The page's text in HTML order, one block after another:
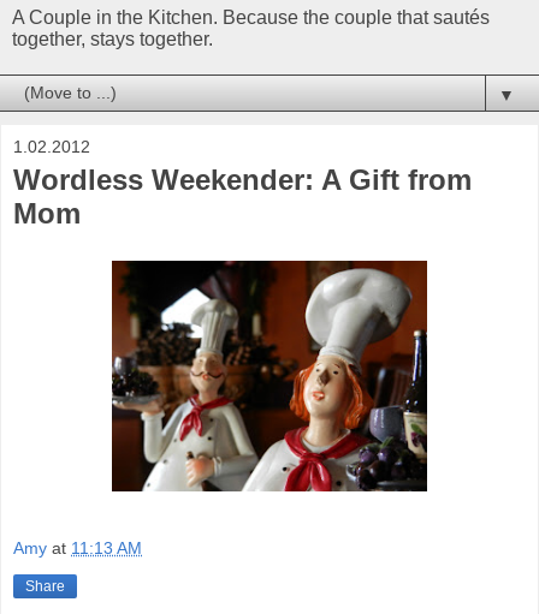
A Couple in the Kitchen. Because the couple that sautés
together, stays together.
▼
1.02.2012
Wordless Weekender: A Gift from
Mom
Amy at 11:13 AM
Share